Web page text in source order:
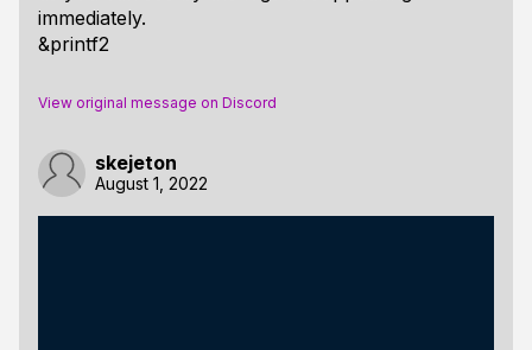
immediately.
&printf2
View original message on Discord
skejeton
August 1, 2022